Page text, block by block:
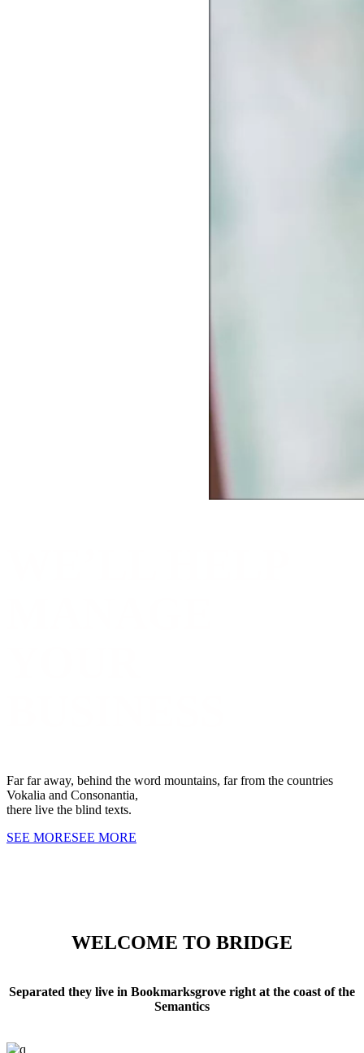
Far far away, behind the word mountains, far from the countries
Vokalia and Consonantia,
there live the blind texts.
SEE MORESEE MORE
WELCOME TO BRIDGE
Separated they live in Bookmarksgrove right at the coast of the
Semantics